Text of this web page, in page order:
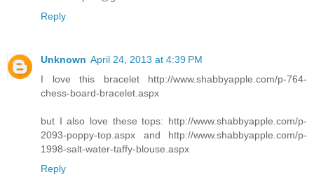
Reply
Unknown April 24, 2013 at 4:39 PM
I love this bracelet http://www.shabbyapple.com/p-764-
chess-board-bracelet.aspx
but I also love these tops: http://www.shabbyapple.com/p-
2093-poppy-top.aspx and http://www.shabbyapple.com/p-
1998-salt-water-taffy-blouse.aspx
Reply